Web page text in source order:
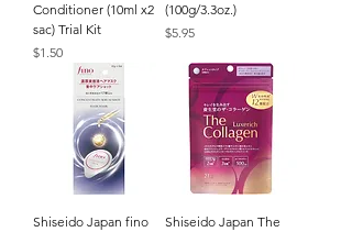
Conditioner (10ml x2
sac) Trial Kit
Price
$1.50
(100g/3.3oz.)
Price
$5.95
Shiseido Japan fino
Shiseido Japan The